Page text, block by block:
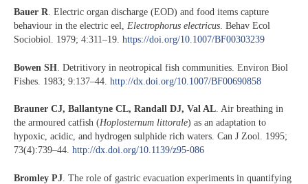
Bauer R. Electric organ discharge (EOD) and food items capture
behaviour in the electric eel, Electrophorus electricus. Behav Ecol
Sociobiol. 1979; 4:311–19. https://doi.org/10.1007/BF00303239
Bowen SH . Detritivory in neotropical fish communities. Environ Biol
Fishes. 1983; 9:137–44. http://dx.doi.org/10.1007/BF00690858
Brauner CJ, Ballantyne CL, Randall DJ, Val AL. Air breathing in
the armoured catfish (Hoplosternum littorale) as an adaptation to
hypoxic, acidic, and hydrogen sulphide rich waters. Can J Zool. 1995;
73(4):739–44. http://dx.doi.org/10.1139/z95-086
Bromley PJ . The role of gastric evacuation experiments in quantifying